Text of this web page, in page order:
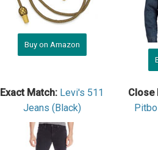
Buy on Amazon
Exact Match: L evi's 511
Jeans (Black)
Close